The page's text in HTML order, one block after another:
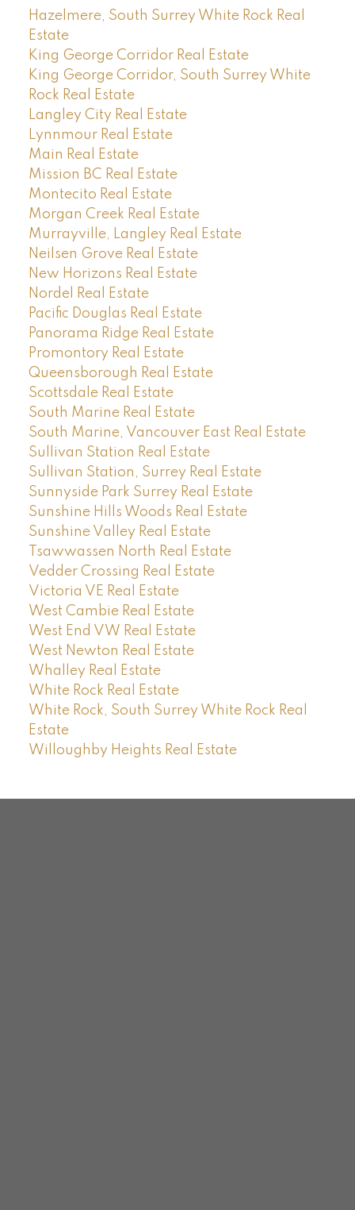
Hazelmere, South Surrey White Rock Real
Estate
King George Corridor Real Estate
King George Corridor, South Surrey White
Rock Real Estate
Langley City Real Estate
Lynnmour Real Estate
Main Real Estate
Mission BC Real Estate
Montecito Real Estate
Morgan Creek Real Estate
Murrayville, Langley Real Estate
Neilsen Grove Real Estate
New Horizons Real Estate
Nordel Real Estate
Pacific Douglas Real Estate
Panorama Ridge Real Estate
Promontory Real Estate
Queensborough Real Estate
Scottsdale Real Estate
South Marine Real Estate
South Marine, Vancouver East Real Estate
Sullivan Station Real Estate
Sullivan Station, Surrey Real Estate
Sunnyside Park Surrey Real Estate
Sunshine Hills Woods Real Estate
Sunshine Valley Real Estate
Tsawwassen North Real Estate
Vedder Crossing Real Estate
Victoria VE Real Estate
West Cambie Real Estate
West End VW Real Estate
West Newton Real Estate
Whalley Real Estate
White Rock Real Estate
White Rock, South Surrey White Rock Real
Estate
Willoughby Heights Real Estate